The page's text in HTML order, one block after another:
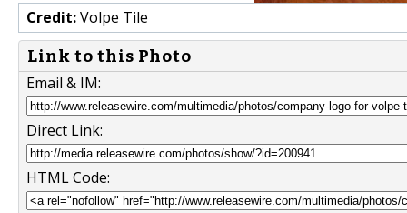
Credit:Volpe Tile
Link to this Photo
Email & IM:
Direct Link:
HTML Code: